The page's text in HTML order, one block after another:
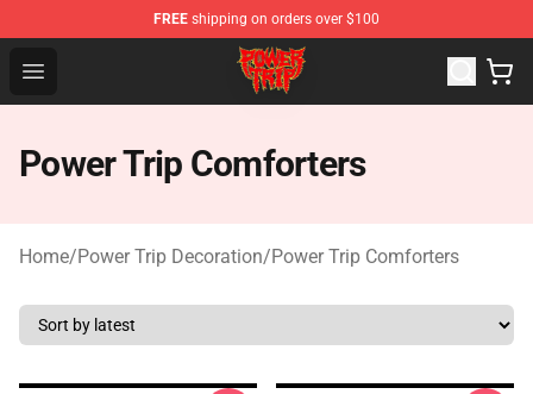
FREE shipping on orders over $100
Open menu
Power Trip Shop - Official Power Trip Merchandise Store
Power Trip Comforters
Home/Power Trip Decoration/Power Trip Comforters